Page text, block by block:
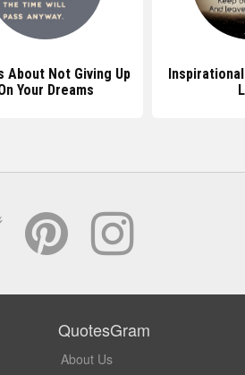
About Not Giving Up
Your Dreams
QuotesGram
About Us